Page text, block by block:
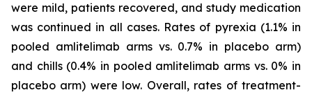
were mild, patients recovered, and study medication
was continued in all cases. Rates of pyrexia (1.1% in
pooled amlitelimab arms vs. 0.7% in placebo arm)
and chills (0.4% in pooled amlitelimab arms vs. 0% in
placebo arm) were low. Overall, rates of treatment-